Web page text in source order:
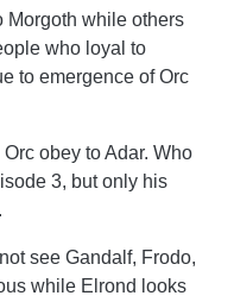
Morgoth while others
who loyal to
to emergence of Orc
obey to Adar. Who
3, but only his
see Gandalf, Frodo,
while Elrond looks